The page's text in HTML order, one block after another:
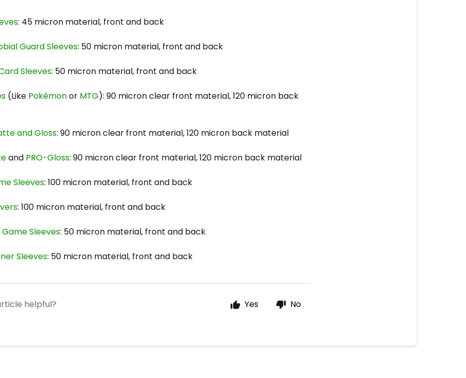
: 45 micron material, front and back
Guard Sleeves: 50 micron material, front and back
Sleeves: 50 micron material, front and back
(Like Pokémonor MTG): 90 micron clear front material, 120 micron back
and Gloss: 90 micron clear front material, 120 micron back material
and PRO-Gloss: 90 micron clear front material, 120 micron back material
Sleeves: 100 micron material, front and back
: 100 micron material, front and back
Sleeves: 50 micron material, front and back
Sleeves: 50 micron material, front and back
helpful? Yes No